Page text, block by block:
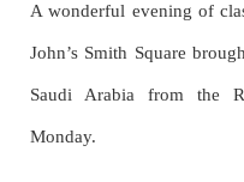
A wonderful evening of
John’s Smith Square
Saudi Arabia from the
Monday.